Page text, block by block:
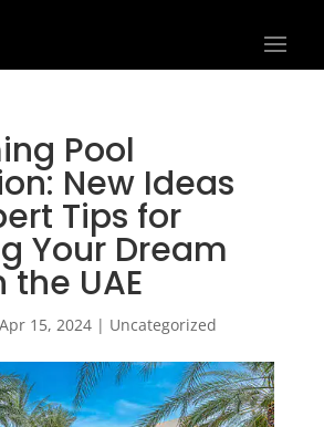
Pool
New Ideas
Tips for
Your Dream
the UAE
Apr 15, 2024| Uncategorized